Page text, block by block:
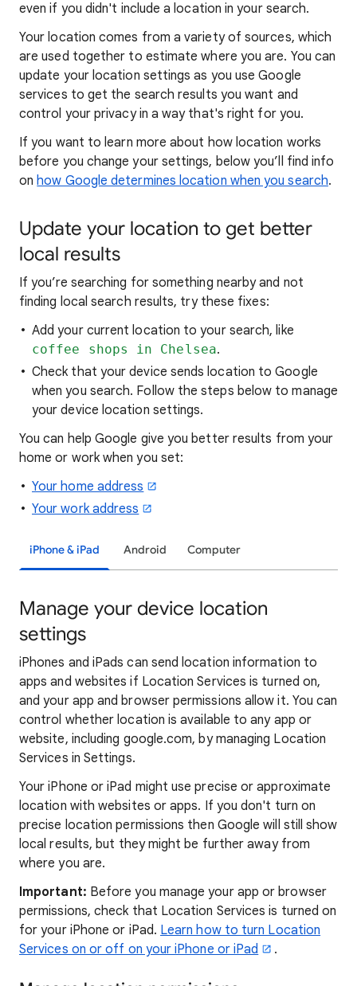
even if you didn't include a location in your search.
Your location comes from a variety of sources, which
are used together to estimate where you are. You can
update your location settings as you use Google
services to get the search results you want and
control your privacy in a way that's right for you.
If you want to learn more about how location works
before you change your settings, below you’ll find info
onhow Google determines location when you search.
Update your location to get better
local results
If you’re searching for something nearby and not
finding local search results, try these fixes:
Add your current location to your search, like
coffee shops in Chelsea.
Check that your device sends location to Google
when you search. Follow the steps below to manage
your device location settings.
You can help Google give you better results from your
home or work when you set:
Your home address
Your work address
iPhone & iPad Android Computer
Manage your device location
settings
iPhones and iPads can send location information to
apps and websites if Location Services is turned on,
and your app and browser permissions allow it. You can
control whether location is available to any app or
website, including google.com, by managing Location
Services in Settings.
Your iPhone or iPad might use precise or approximate
location with websites or apps. If you don't turn on
precise location permissions then Google will still show
local results, but they might be further away from
where you are.
Important: Before you manage your app or browser
permissions, check that Location Services is turned on
for your iPhone or iPad. Learn how to turn Location
Services on or off on your iPhone or iPad
.